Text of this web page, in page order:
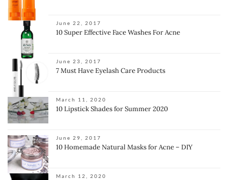
June 22, 2017
10 Super Effective Face Washes For Acne
June 23, 2017
7 Must Have Eyelash Care Products
March 11, 2020
10 Lipstick Shades for Summer 2020
June 29, 2017
10 Homemade Natural Masks for Acne – DIY
March 12, 2020